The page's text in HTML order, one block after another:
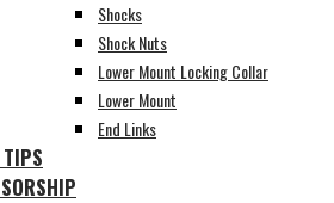
Shocks
Shock Nuts
Lower Mount Locking Collar
Lower Mount
End Links